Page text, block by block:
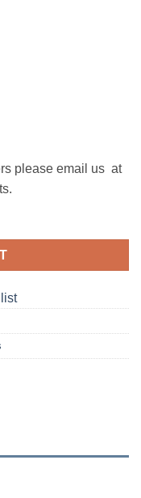
please email us at